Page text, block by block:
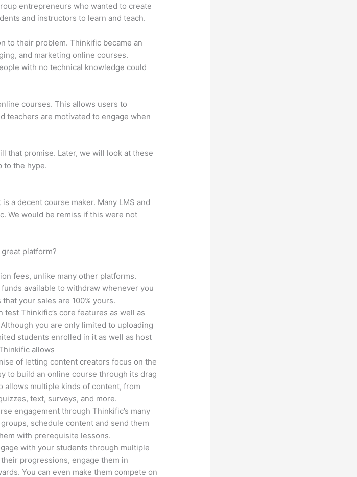
entrepreneurs who wanted to create
and instructors to learn and teach.
to their problem. Thinkific became an
and marketing online courses.
with no technical knowledge could
courses. This allows users to
teachers are motivated to engage when
that promise. Later, we will look at these
to the hype.
a decent course maker. Many LMS and
We would be remiss if this were not
platform?
fees, unlike many other platforms.
available to withdraw whenever you
your sales are 100% yours.
Thinkific’s core features as well as
you are only limited to uploading
students enrolled in it as well as host
allows
of letting content creators focus on the
to build an online course through its drag
allows multiple kinds of content, from
text, surveys, and more.
engagement through Thinkific’s many
schedule content and send them
with prerequisite lessons.
with your students through multiple
progressions, engage them in
You can even make them compete on